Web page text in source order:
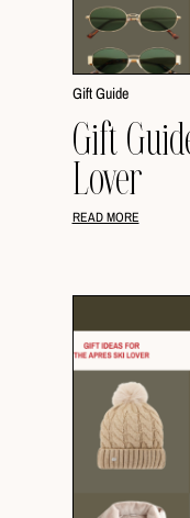
Gift Guide
Gift
Lover
READ MORE